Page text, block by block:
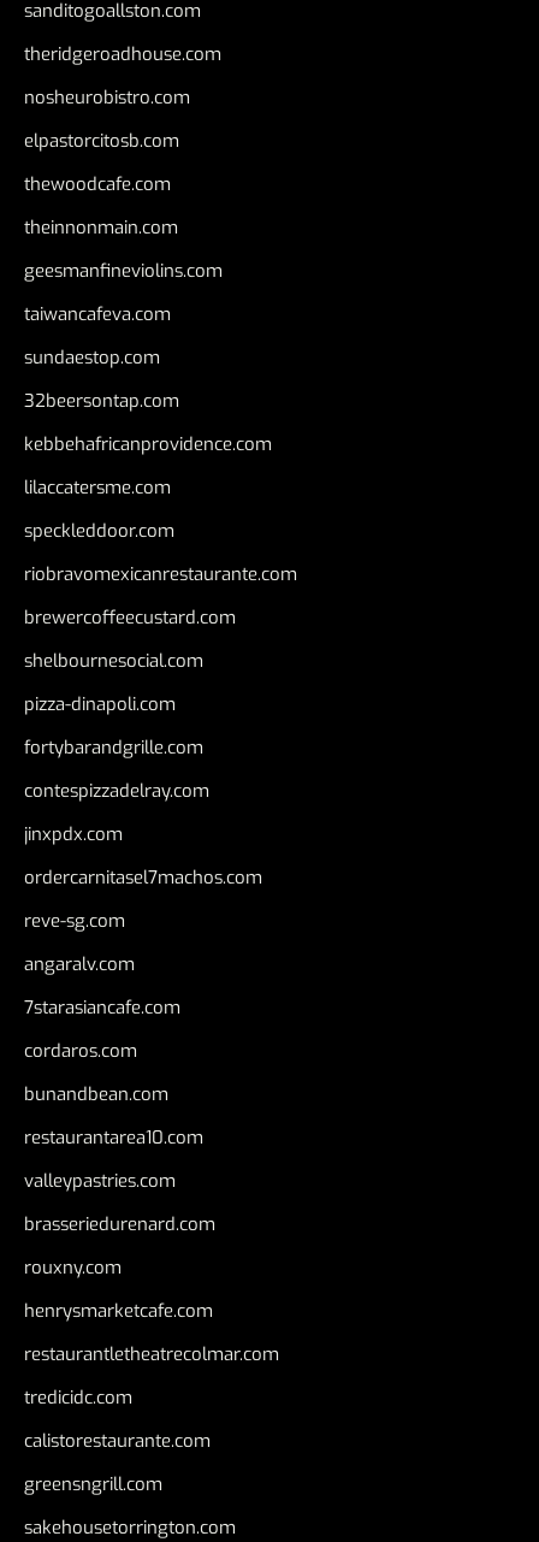
sanditogoallston.com
theridgeroadhouse.com
nosheurobistro.com
elpastorcitosb.com
thewoodcafe.com
theinnonmain.com
geesmanfineviolins.com
taiwancafeva.com
sundaestop.com
32beersontap.com
kebbehafricanprovidence.com
lilaccatersme.com
speckleddoor.com
riobravomexicanrestaurante.com
brewercoffeecustard.com
shelbournesocial.com
pizza-dinapoli.com
fortybarandgrille.com
contespizzadelray.com
jinxpdx.com
ordercarnitasel7machos.com
reve-sg.com
angaralv.com
7starasiancafe.com
cordaros.com
bunandbean.com
restaurantarea10.com
valleypastries.com
brasseriedurenard.com
rouxny.com
henrysmarketcafe.com
restaurantletheatrecolmar.com
tredicidc.com
calistorestaurante.com
greensngrill.com
sakehousetorrington.com